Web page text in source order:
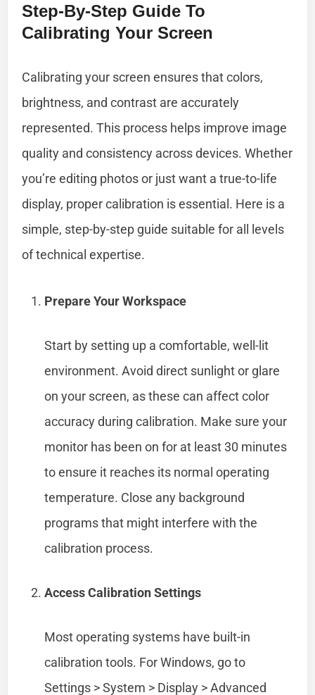
Step-By-Step Guide To
Calibrating Your Screen
Calibrating your screen ensures that colors,
brightness, and contrast are accurately
represented. This process helps improve image
quality and consistency across devices. Whether
you’re editing photos or just want a true-to-life
display, proper calibration is essential. Here is a
simple, step-by-step guide suitable for all levels
of technical expertise.
Prepare Your Workspace
Start by setting up a comfortable, well-lit
environment. Avoid direct sunlight or glare
on your screen, as these can affect color
accuracy during calibration. Make sure your
monitor has been on for at least 30 minutes
to ensure it reaches its normal operating
temperature. Close any background
programs that might interfere with the
calibration process.
Access Calibration Settings
Most operating systems have built-in
calibration tools. For Windows, go to
Settings > System > Display > Advanced